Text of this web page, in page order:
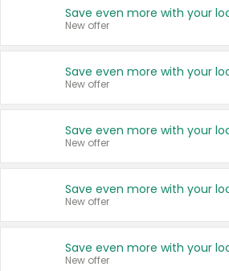
New offer
New offer
New offer
New offer
New offer